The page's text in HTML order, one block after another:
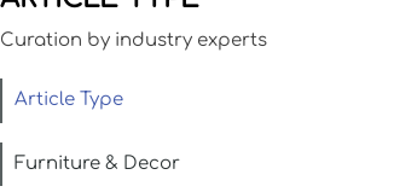
Curation by industry experts
Article Type
Furniture & Decor